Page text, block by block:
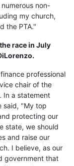
non-
my church,
the PTA."
race in July
professional
chair of the
In a statement
said, "My top
protecting our
state, we should
and raise our
I believe, as our
government that